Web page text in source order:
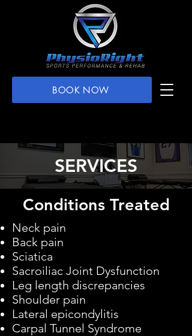
BOOK NOW
SERVICES
Conditions Treated
Neck pain
Back pain
Sciatica
Sacroiliac Joint Dysfunction
Leg length discrepancies
Shoulder pain
Lateral epicondylitis
Carpal Tunnel Syndrome